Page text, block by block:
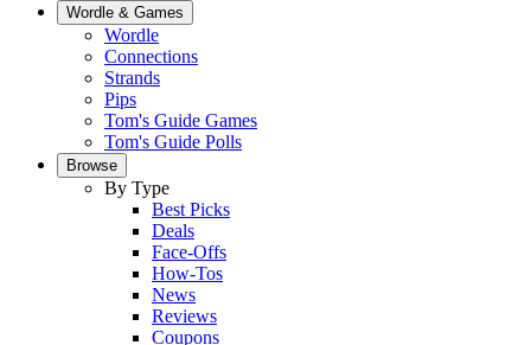
Wordle & Games
Wordle
Connections
Strands
Pips
Tom's Guide Games
Tom's Guide Polls
Browse
By Type
Best Picks
Deals
Face-Offs
How-Tos
News
Reviews
Coupons